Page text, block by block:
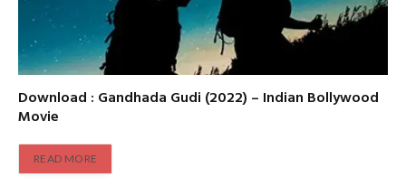
Download : Gandhada Gudi (2022) – Indian Bollywood
Movie
READ MORE